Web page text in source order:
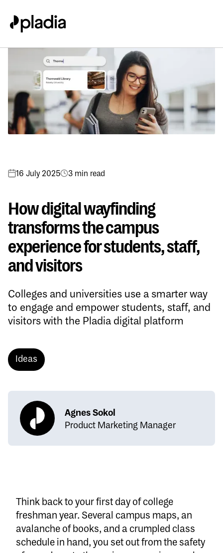
16 July 2025 3 min read
How digital wayfinding
transforms the campus
experience for students, staff,
and visitors
Colleges and universities use a smarter way
to engage and empower students, staff, and
visitors with the Pladia digital platform
Ideas
Agnes Sokol
Product Marketing Manager
Think back to your first day of college
freshman year. Several campus maps, an
avalanche of books, and a crumpled class
schedule in hand, you set out from the safety